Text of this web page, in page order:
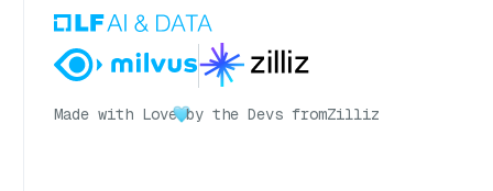
Made with Love by the Devs fromZilliz